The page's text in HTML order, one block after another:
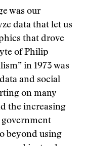
was our
data that let us
that drove
of Philip
in 1973 was
and social
on many
the increasing
beyond using